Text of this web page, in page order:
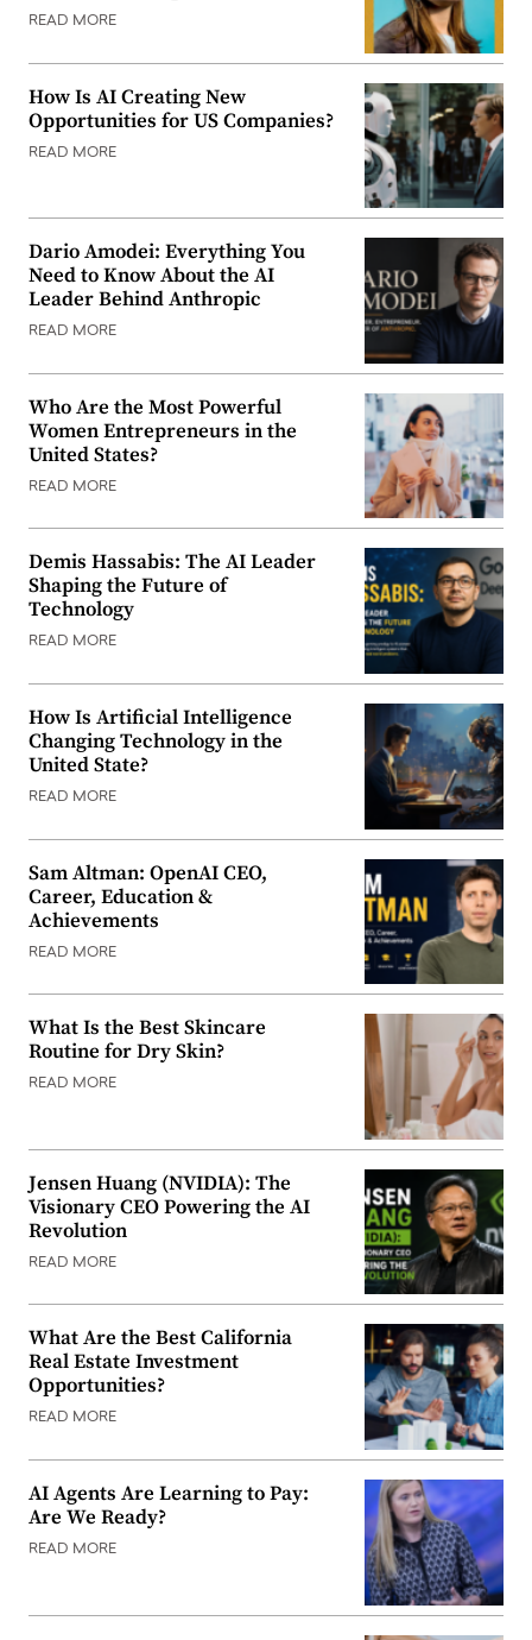
READ MORE
How Is AI Creating New
Opportunities for US Companies?
READ MORE
Dario Amodei: Everything You
Need to Know About the AI
Leader Behind Anthropic
READ MORE
Who Are the Most Powerful
Women Entrepreneurs in the
United States?
READ MORE
Demis Hassabis: The AI Leader
Shaping the Future of
Technology
READ MORE
How Is Artificial Intelligence
Changing Technology in the
United State?
READ MORE
Sam Altman: OpenAI CEO,
Career, Education &
Achievements
READ MORE
What Is the Best Skincare
Routine for Dry Skin?
READ MORE
Jensen Huang (NVIDIA): The
Visionary CEO Powering the AI
Revolution
READ MORE
What Are the Best California
Real Estate Investment
Opportunities?
READ MORE
AI Agents Are Learning to Pay:
Are We Ready?
READ MORE